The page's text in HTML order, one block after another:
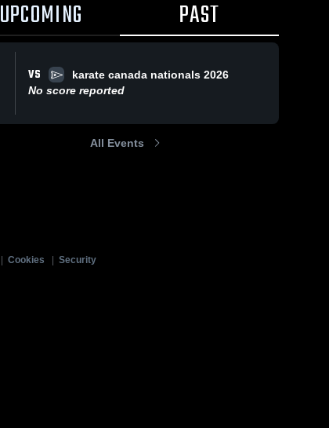
UPCOMING PAST
VS
karate canada nationals 2026
No score reported
All Events
Cookies
Security